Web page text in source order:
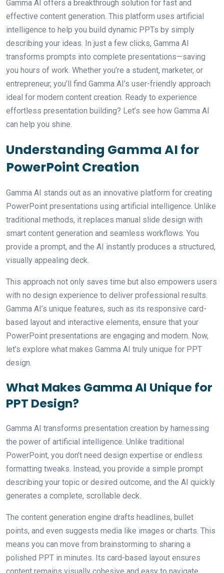
Gamma AI offers a breakthrough solution for fast and
effective content generation. This platform uses artificial
intelligence to help you build dynamic PPTs by simply
describing your ideas. In just a few clicks, Gamma AI
transforms prompts into complete presentations—saving
you hours of work. Whether you’re a student, marketer, or
entrepreneur, you’ll find Gamma AI’s user-friendly approach
ideal for modern content creation. Ready to experience
effortless presentation building? Let’s see how Gamma AI
can help you shine.
Understanding Gamma AI for
PowerPoint Creation
Gamma AI stands out as an innovative platform for creating
PowerPoint presentations using artificial intelligence. Unlike
traditional methods, it replaces manual slide design with
smart content generation and seamless workflows. You
provide a prompt, and the AI instantly produces a structured,
visually appealing deck.
This approach not only saves time but also empowers users
with no design experience to deliver professional results.
Gamma AI’s unique features, such as its responsive card-
based layout and interactive elements, ensure that your
PowerPoint presentations are engaging and modern. Now,
let’s explore what makes Gamma AI truly unique for PPT
design.
What Makes Gamma AI Unique for
PPT Design?
Gamma AI transforms presentation creation by harnessing
the power of artificial intelligence. Unlike traditional
PowerPoint, you don’t need design expertise or endless
formatting tweaks. Instead, you provide a simple prompt
describing your topic or desired outcome, and the AI quickly
generates a complete, scrollable deck.
The content generation engine drafts headlines, bullet
points, and even suggests media like images or charts. This
means you can move from brainstorming to sharing a
polished PPT in minutes. Its card-based layout ensures